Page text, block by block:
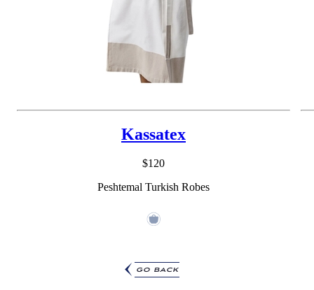
Kassatex
$120
Peshtemal Turkish Robes
go back